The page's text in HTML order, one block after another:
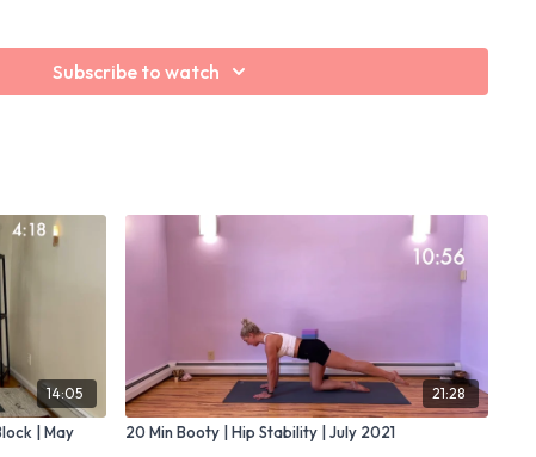
Subscribe to watch
14:05
| May
21:28
20 Min Booty | Hip Stability | July 2021